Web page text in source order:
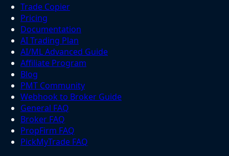
Trade Copier
Pricing
Documentation
AI Trading Plan
AI/ML Advanced Guide
Affiliate Program
Blog
PMT Community
Webhook to Broker Guide
General FAQ
Broker FAQ
PropFirm FAQ
PickMyTrade FAQ